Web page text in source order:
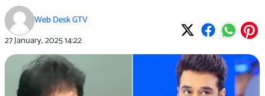
Web Desk GTV
27 January, 202514:22